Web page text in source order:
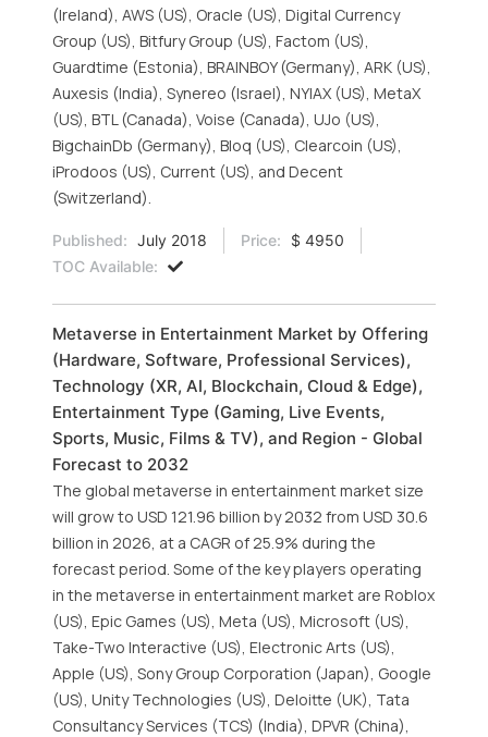
(Ireland), AWS (US), Oracle (US), Digital Currency
Group (US), Bitfury Group (US), Factom (US),
Guardtime (Estonia), BRAINBOY (Germany), ARK (US),
Auxesis (India), Synereo (Israel), NYIAX (US), MetaX
(US), BTL (Canada), Voise (Canada), UJo (US),
BigchainDb (Germany), Bloq (US), Clearcoin (US),
iProdoos (US), Current (US), and Decent
(Switzerland).
Published: July 2018 Price:
$ 4950
TOC Available:
Metaverse in Entertainment Market by Offering
(Hardware, Software, Professional Services),
Technology (XR, AI, Blockchain, Cloud & Edge),
Entertainment Type (Gaming, Live Events,
Sports, Music, Films & TV), and Region - Global
Forecast to 2032
The global metaverse in entertainment market size
will grow to USD 121.96 billion by 2032 from USD 30.6
billion in 2026, at a CAGR of 25.9% during the
forecast period. Some of the key players operating
in the metaverse in entertainment market are Roblox
(US), Epic Games (US), Meta (US), Microsoft (US),
Take-Two Interactive (US), Electronic Arts (US),
Apple (US), Sony Group Corporation (Japan), Google
(US), Unity Technologies (US), Deloitte (UK), Tata
Consultancy Services (TCS) (India), DPVR (China),